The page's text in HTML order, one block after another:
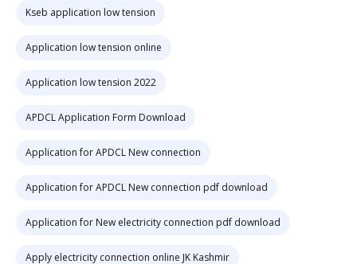
Kseb application low tension
Application low tension online
Application low tension 2022
APDCL Application Form Download
Application for APDCL New connection
Application for APDCL New connection pdf download
Application for New electricity connection pdf download
Apply electricity connection online JK Kashmir